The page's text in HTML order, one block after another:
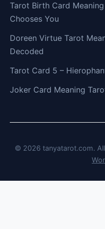
Tarot Birth Card
Chooses You
Doreen Virtue Tarot
Decoded
Tarot Card 5 –
Joker Card Meaning
© 2026 tanyatarot.com.